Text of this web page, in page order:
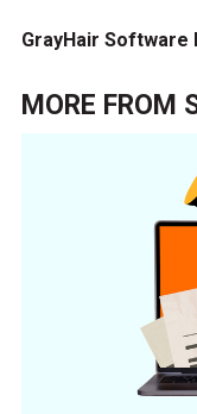
GrayHair Software
MORE FROM